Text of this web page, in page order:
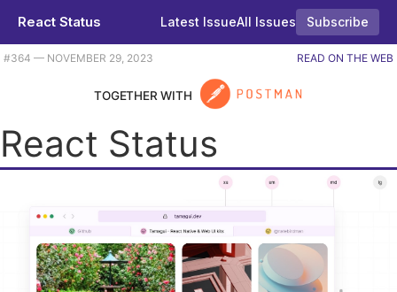
React Status Latest IssueAll Issues
Subscribe
Plus gaussian splatting, Astro 4.0 beta, and even a bit of Go. |
#​364 — NOVEMBER 29, 2023 READ ON THE WEB
TOGETHER WITH
React Status